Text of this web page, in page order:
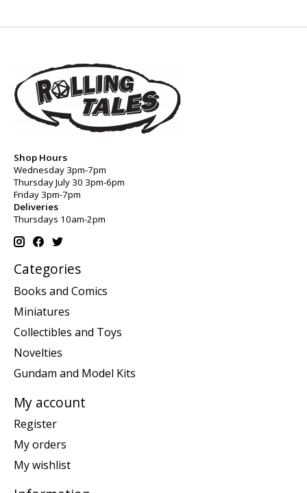
Shop Hours
Wednesday 3pm-7pm
Thursday July 30 3pm-6pm
Friday 3pm-7pm
Deliveries
Thursdays 10am-2pm
Categories
Books and Comics
Miniatures
Collectibles and Toys
Novelties
Gundam and Model Kits
My account
Register
My orders
My wishlist